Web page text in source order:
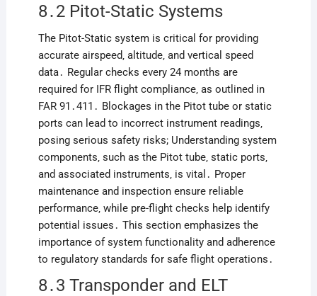
8․2 Pitot-Static Systems
The Pitot-Static system is critical for providing
accurate airspeed‚ altitude‚ and vertical speed
data․ Regular checks every 24 months are
required for IFR flight compliance‚ as outlined in
FAR 91․411․ Blockages in the Pitot tube or static
ports can lead to incorrect instrument readings‚
posing serious safety risks; Understanding system
components‚ such as the Pitot tube‚ static ports‚
and associated instruments‚ is vital․ Proper
maintenance and inspection ensure reliable
performance‚ while pre-flight checks help identify
potential issues․ This section emphasizes the
importance of system functionality and adherence
to regulatory standards for safe flight operations․
8․3 Transponder and ELT